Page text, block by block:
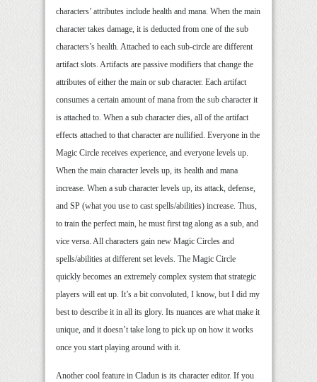
characters’ attributes include health and mana. When the main
character takes damage, it is deducted from one of the sub
characters’s health. Attached to each sub-circle are different
artifact slots. Artifacts are passive modifiers that change the
attributes of either the main or sub character. Each artifact
consumes a certain amount of mana from the sub character it
is attached to. When a sub character dies, all of the artifact
effects attached to that character are nullified. Everyone in the
Magic Circle receives experience, and everyone levels up.
When the main character levels up, its health and mana
increase. When a sub character levels up, its attack, defense,
and SP (what you use to cast spells/abilities) increase. Thus,
to train the perfect main, he must first tag along as a sub, and
vice versa. All characters gain new Magic Circles and
spells/abilities at different set levels. The Magic Circle
quickly becomes an extremely complex system that strategic
players will eat up. It’s a bit convoluted, I know, but I did my
best to describe it in all its glory. Its nuances are what make it
unique, and it doesn’t take long to pick up on how it works
once you start playing around with it.
Another cool feature in Cladun is its character editor. If you